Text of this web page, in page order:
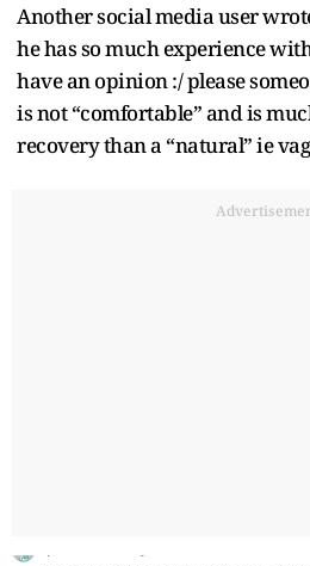
Another social media user
he has so much experience
have an opinion :/ please
is not “comfortable” and is
recovery than a “natural” ie